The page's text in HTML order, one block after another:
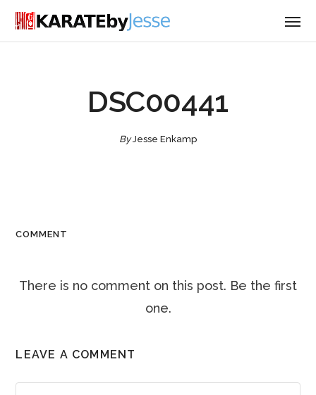
DSC00441
ByJesse Enkamp
COMMENT
There is no comment on this post. Be the first
one.
LEAVE A COMMENT